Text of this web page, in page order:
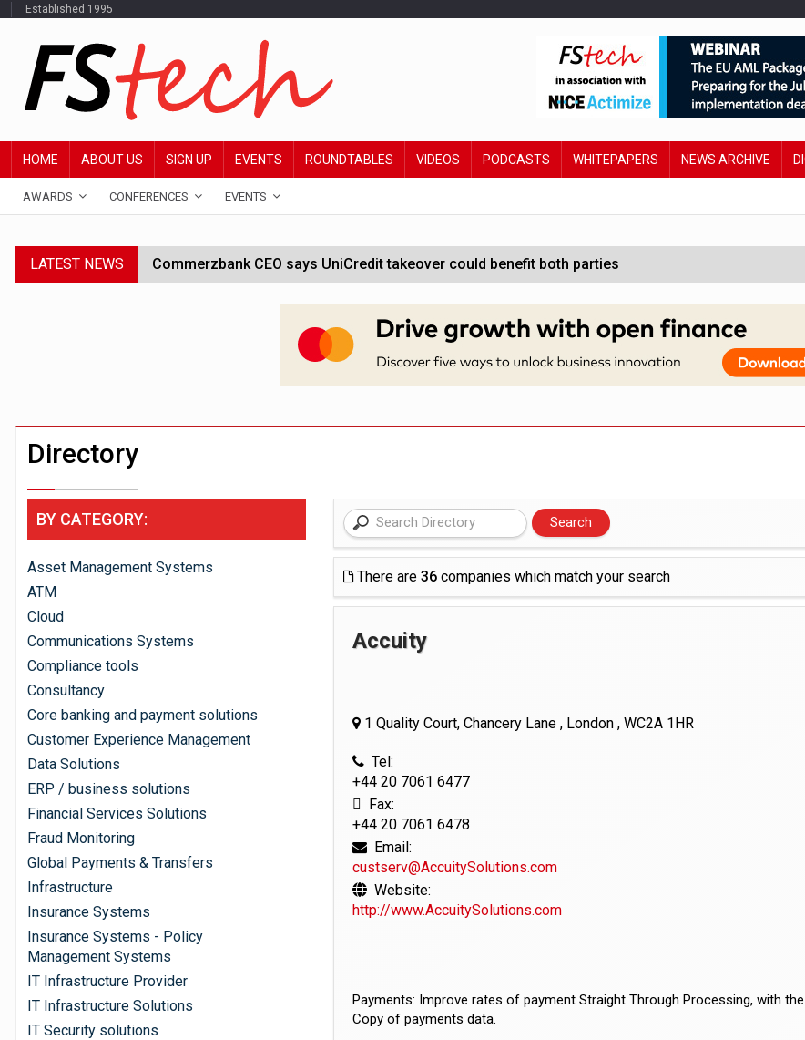
Established 1995
HOME ABOUT US SIGN UP EVENTS ROUNDTABLES VIDEOS PODCASTS WHITEPAPERS NEWS ARCHIVE
AWARDS CONFERENCES EVENTS
LATEST NEWS Commerzbank CEO says UniCredit takeover could benefit both parties
Google wallet enables US kids to make contactless payments
JPMorgan chief ‘scouting CEOs for cross-sector AI group’
ABN Amro forms partnership with Mistral AI
Directory
BY CATEGORY:
Asset Management Systems
ATM
Cloud
Communications Systems
Compliance tools
Consultancy
Core banking and payment solutions
Customer Experience Management
Data Solutions
ERP / business solutions
Financial Services Solutions
Fraud Monitoring
Global Payments & Transfers
Infrastructure
Insurance Systems
Insurance Systems - Policy
Management Systems
IT Infrastructure Provider
IT Infrastructure Solutions
IT Security solutions
There are 36companies which match your search
Accuity
1 Quality Court, Chancery Lane , London , WC2A 1HR
Tel:
+44 20 7061 6477
Fax:
+44 20 7061 6478
Email:
custserv@AccuitySolutions.com
Website:
http://www.AccuitySolutions.com
Payments: Improve rates of payment Straight Through Processing, with
Copy of payments data.